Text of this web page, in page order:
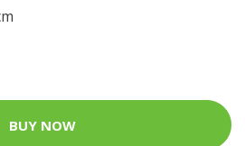
BUY NOW